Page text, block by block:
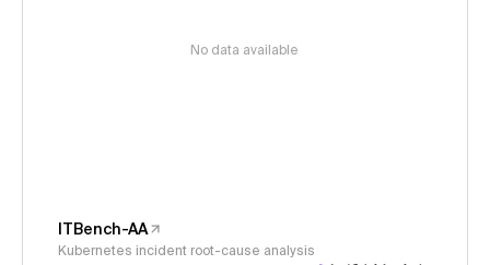
No data available
ITBench-AA
Kubernetes incident root-cause analysis